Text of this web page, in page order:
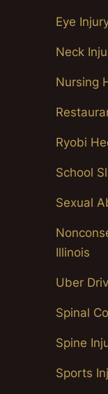
Eye
Neck
Nursing
Ryobi
School
Sexual
Illinois
Uber
Spinal
Spine
Sports